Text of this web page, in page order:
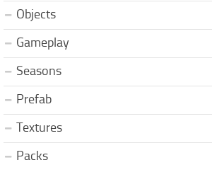
Objects
Gameplay
Seasons
Prefab
Textures
Packs